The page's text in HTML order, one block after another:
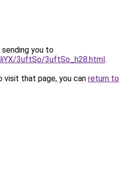
sending you to
3uftSo/3uftSo_h28.html.
that page, you can return to